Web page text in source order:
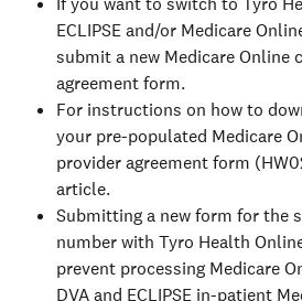
ECLIPSE and/or Medicare
submit a new Medicare Online
agreement form.
For instructions on how to
your pre-populated Medicare
provider agreement form
article.
Submitting a new form for the
number with Tyro Health
prevent processing Medicare
DVA and ECLIPSE in-patient